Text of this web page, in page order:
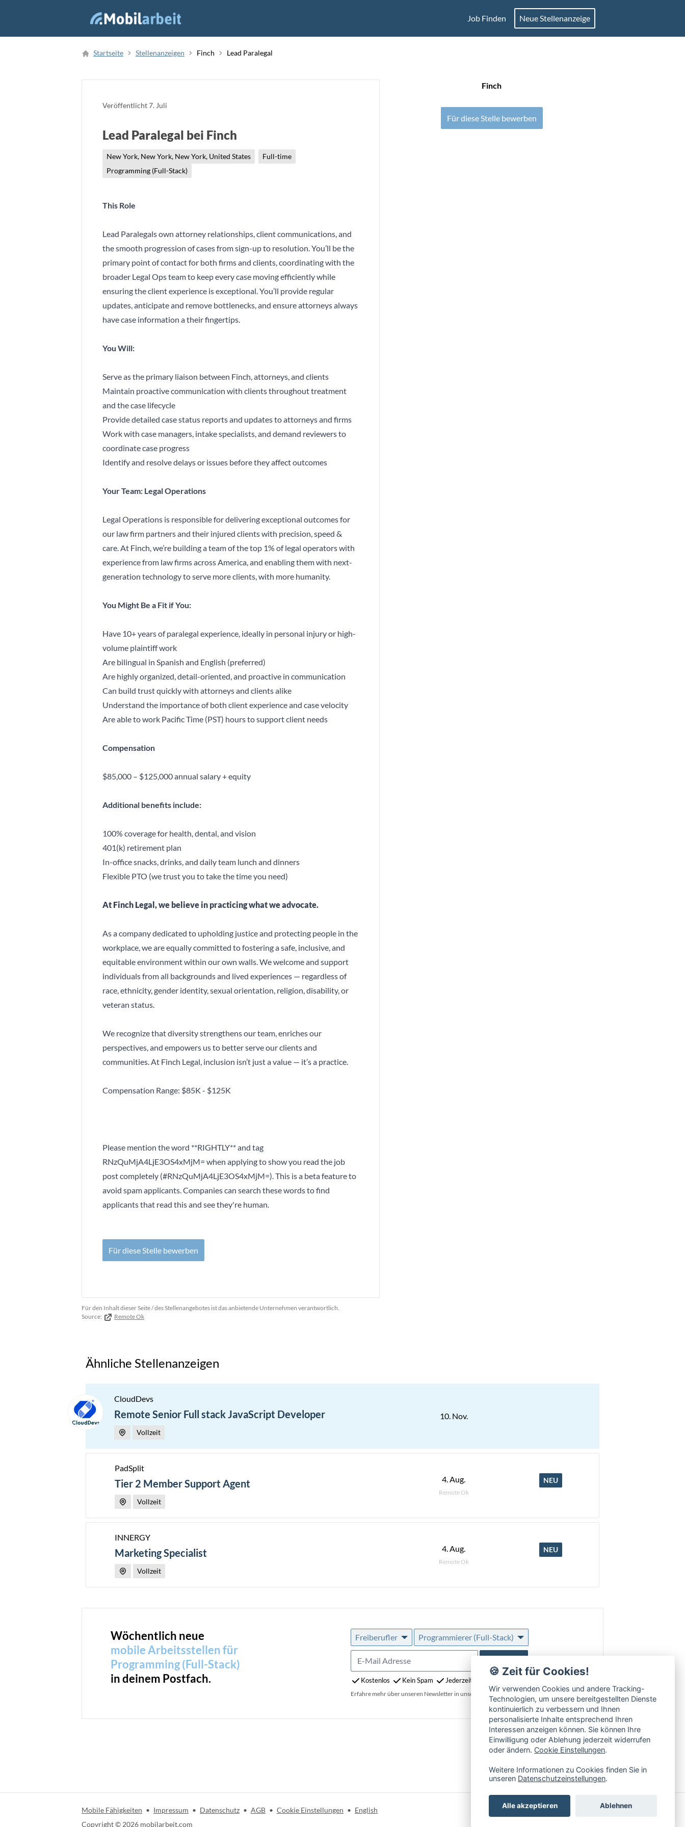
Job Finden Neue Stellenanzeige
Startseite Stellenanzeigen Finch Lead Paralegal
Veröffentlicht7. Juli
Lead Paralegal bei Finch
New York, New York, New York, United States
Full-time
Programming (Full-Stack)
This Role
Lead Paralegals own attorney relationships, client communications, and
the smooth progression of cases from sign-up to resolution. You’ll be the
primary point of contact for both firms and clients, coordinating with the
broader Legal Ops team to keep every case moving efficiently while
ensuring the client experience is exceptional. You’ll provide regular
updates, anticipate and remove bottlenecks, and ensure attorneys always
have case information a their fingertips.
You Will:
Serve as the primary liaison between Finch, attorneys, and clients
Maintain proactive communication with clients throughout treatment
and the case lifecycle
Provide detailed case status reports and updates to attorneys and firms
Work with case managers, intake specialists, and demand reviewers to
coordinate case progress
Identify and resolve delays or issues before they affect outcomes
Your Team: Legal Operations
Legal Operations is responsible for delivering exceptional outcomes for
our law firm partners and their injured clients with precision, speed &
care. At Finch, we’re building a team of the top 1% of legal operators with
experience from law firms across America, and enabling them with next-
generation technology to serve more clients, with more humanity.
You Might Be a Fit if You:
Have 10+ years of paralegal experience, ideally in personal injury or high-
volume plaintiff work
Are bilingual in Spanish and English (preferred)
Are highly organized, detail-oriented, and proactive in communication
Can build trust quickly with attorneys and clients alike
Understand the importance of both client experience and case velocity
Are able to work Pacific Time (PST) hours to support client needs
Compensation
$85,000 – $125,000 annual salary + equity
Additional benefits include:
100% coverage for health, dental, and vision
401(k) retirement plan
In-office snacks, drinks, and daily team lunch and dinners
Flexible PTO (we trust you to take the time you need)
At Finch Legal, we believe in practicing what we advocate.
As a company dedicated to upholding justice and protecting people in the
workplace, we are equally committed to fostering a safe, inclusive, and
equitable environment within our own walls. We welcome and support
individuals from all backgrounds and lived experiences — regardless of
race, ethnicity, gender identity, sexual orientation, religion, disability, or
veteran status.
We recognize that diversity strengthens our team, enriches our
perspectives, and empowers us to better serve our clients and
communities. At Finch Legal, inclusion isn’t just a value — it’s a practice.
Compensation Range: $85K - $125K
Please mention the word **RIGHTLY** and tag
RNzQuMjA4LjE3OS4xMjM= when applying to show you read the job
post completely (#RNzQuMjA4LjE3OS4xMjM=). This is a beta feature to
avoid spam applicants. Companies can search these words to find
applicants that read this and see they're human.
Für diese Stelle bewerben
Finch
Für diese Stelle bewerben
Für den Inhalt dieser Seite / des Stellenangebotes ist das anbietende Unternehmen verantwortlich.
Source:
Remote Ok
Ähnliche Stellenanzeigen
Remote Senior Full stack JavaScript Developer
CloudDevs
Vollzeit
10. Nov.
Tier 2 Member Support Agent
PadSplit
Vollzeit
4. Aug.
Remote Ok
NEU
Marketing Specialist
INNERGY
Vollzeit
4. Aug.
Remote Ok
NEU
Wöchentlich neue
mobile Arbeitsstellen für
Programming (Full-Stack)
in deinem Postfach.
Freiberufler Programmierer (Full-Stack)
Kostenlos Kein Spam Jederzeit abmeldbar
Erfahre mehr über unseren Newsletter in unseren Datenschutzbestimmungen.
Mobile Fähigkeiten • Impressum • Datenschutz • AGB • Cookie Einstellungen • English
Copyright © 2026 mobilarbeit.com
🍪 Zeit für Cookies!
Wir verwenden Cookies und andere Tracking-
Technologien, um unsere bereitgestellten Dienste
kontinuierlich zu verbessern und Ihnen
personalisierte Inhalte entsprechend Ihren
Interessen anzeigen können. Sie können Ihre
Einwilligung oder Ablehung jederzeit widerrufen
oder ändern. Cookie Einstellungen.
Weitere Informationen zu Cookies finden Sie in
unseren Datenschutzeinstellungen.
Alle akzeptieren Ablehnen